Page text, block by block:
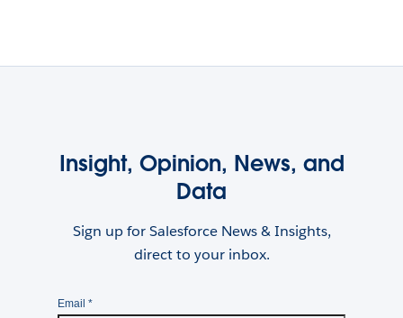
Insight, Opinion, News, and
Data
Sign up for Salesforce News & Insights,
direct to your inbox.